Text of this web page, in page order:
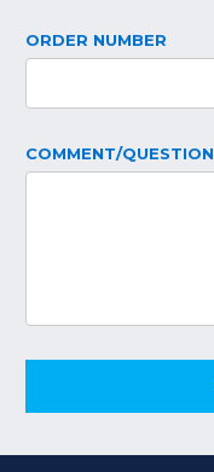
ORDER NUMBER
COMMENT/QUESTION